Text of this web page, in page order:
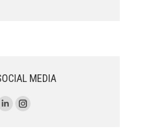
MEDIA
LinkedinInstagram